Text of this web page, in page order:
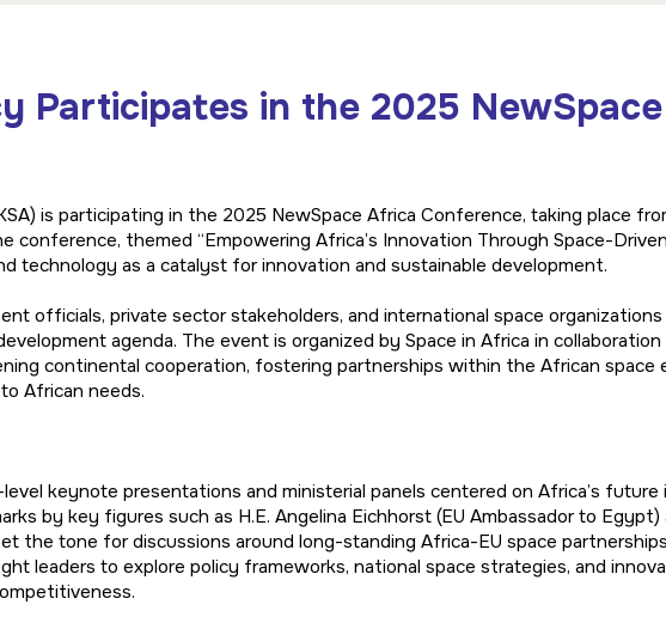
Participates in the 2025
is participating in the 2025 NewSpace Africa Conference, taking place
themed “Empowering Africa’s Innovation Through Space-
technology as a catalyst for innovation and sustainable development.
officials, private sector stakeholders, and international space
agenda. The event is organized by Space in Africa in
continental cooperation, fostering partnerships within the African space
African needs.
keynote presentations and ministerial panels centered on Africa’s future
by key figures such as H.E. Angelina Eichhorst (EU Ambassador to Egypt)
the tone for discussions around long-standing Africa-EU space
leaders to explore policy frameworks, national space strategies, and